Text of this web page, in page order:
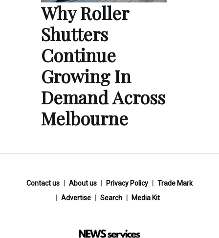
Why Roller
Shutters
Continue
Growing In
Demand Across
Melbourne
Contact us About us Privacy Policy
Trade Mark
Advertise
Search Media Kit